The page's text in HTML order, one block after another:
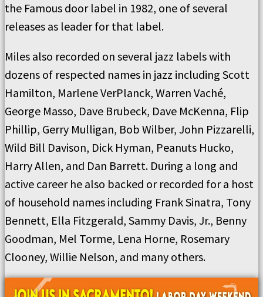
the Famous door label in 1982, one of several
releases as leader for that label.
Miles also recorded on several jazz labels with
dozens of respected names in jazz including Scott
Hamilton, Marlene VerPlanck, Warren Vaché,
George Masso, Dave Brubeck, Dave McKenna, Flip
Phillip, Gerry Mulligan, Bob Wilber, John Pizzarelli,
Wild Bill Davison, Dick Hyman, Peanuts Hucko,
Harry Allen, and Dan Barrett. During a long and
active career he also backed or recorded for a host
of household names including Frank Sinatra, Tony
Bennett, Ella Fitzgerald, Sammy Davis, Jr., Benny
Goodman, Mel Torme, Lena Horne, Rosemary
Clooney, Willie Nelson, and many others.